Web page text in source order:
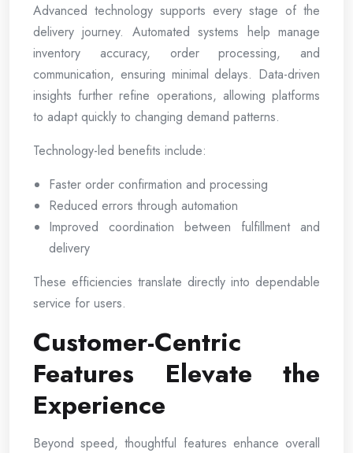
Advanced technology supports every stage of the
delivery journey. Automated systems help manage
inventory accuracy, order processing, and
communication, ensuring minimal delays. Data-driven
insights further refine operations, allowing platforms
to adapt quickly to changing demand patterns.
Technology-led benefits include:
Faster order confirmation and processing
Reduced errors through automation
Improved coordination between fulfillment and
delivery
These efficiencies translate directly into dependable
service for users.
Customer-Centric
Features Elevate the
Experience
Beyond speed, thoughtful features enhance overall